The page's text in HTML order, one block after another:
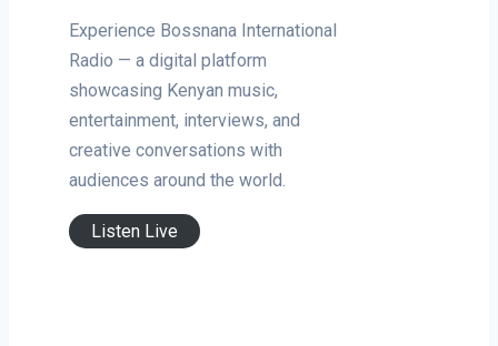
Experience Bossnana International
Radio — a digital platform
showcasing Kenyan music,
entertainment, interviews, and
creative conversations with
audiences around the world.
Listen Live